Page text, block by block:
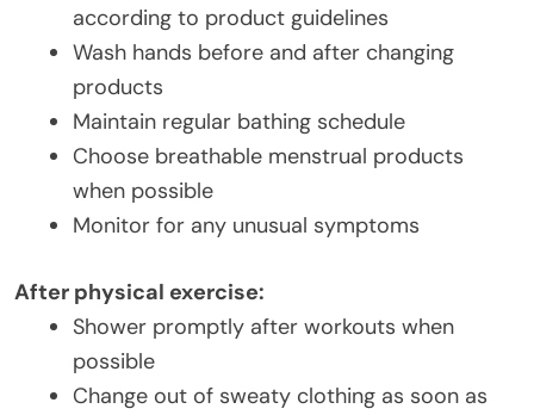
according to product guidelines
Wash hands before and after changing
products
Maintain regular bathing schedule
Choose breathable menstrual products
when possible
Monitor for any unusual symptoms
After physical exercise:
Shower promptly after workouts when
possible
Change out of sweaty clothing as soon as